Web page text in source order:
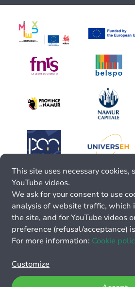
This site uses necessary cookies,
YouTube videos.
We ask for your consent to use
analysis of website traffic, which
the site, and for YouTube videos
preference (refusal/acceptance)
For more information: Cookie
Customize